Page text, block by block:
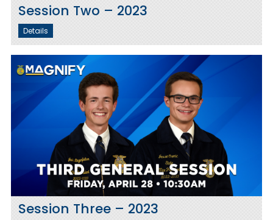
Session Two – 2023
Details
Session Three – 2023